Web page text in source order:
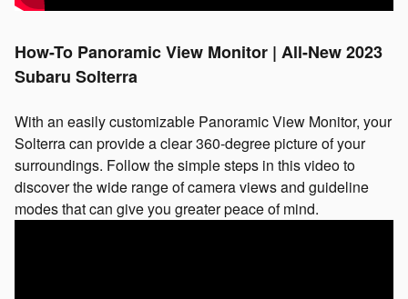
How-To Panoramic View Monitor | All-New 2023
Subaru Solterra
With an easily customizable Panoramic View Monitor, your
Solterra can provide a clear 360-degree picture of your
surroundings. Follow the simple steps in this video to
discover the wide range of camera views and guideline
modes that can give you greater peace of mind.